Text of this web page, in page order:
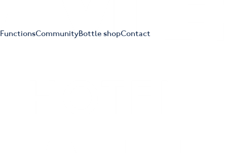
FunctionsCommunityBottle shopContact